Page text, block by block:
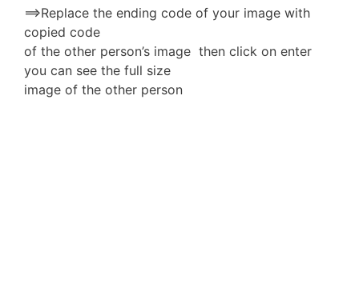
==>Replace the ending code of your image with
copied code
of the other person’s image then click on enter
you can see the full size
image of the other person